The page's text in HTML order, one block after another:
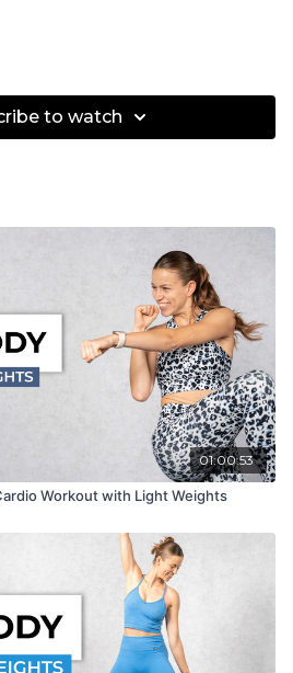
to watch
01:00:53
Workout with Light Weights